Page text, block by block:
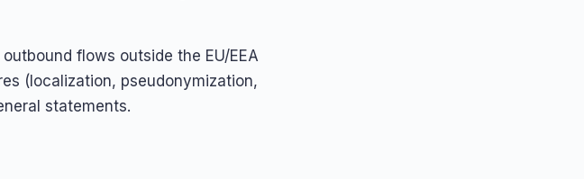
flows outside the EU/EEA
(localization, pseudonymization,
statements.